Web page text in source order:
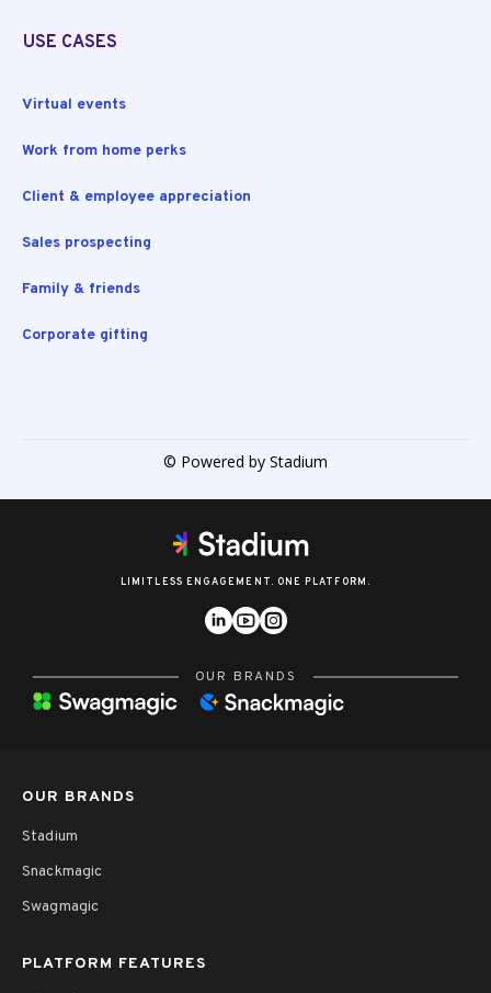
USE CASES
Virtual events
Work from home perks
Client & employee appreciation
Sales prospecting
Family & friends
Corporate gifting
© Powered by Stadium
LIMITLESS ENGAGEMENT. ONE PLATFORM.
OUR BRANDS
OUR BRANDS
Stadium
Snackmagic
Swagmagic
PLATFORM FEATURES